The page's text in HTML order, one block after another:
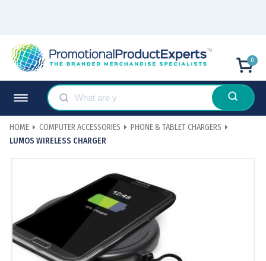
0
HOME COMPUTER ACCESSORIES
PHONE & TABLET CHARGERS
LUMOS WIRELESS CHARGER